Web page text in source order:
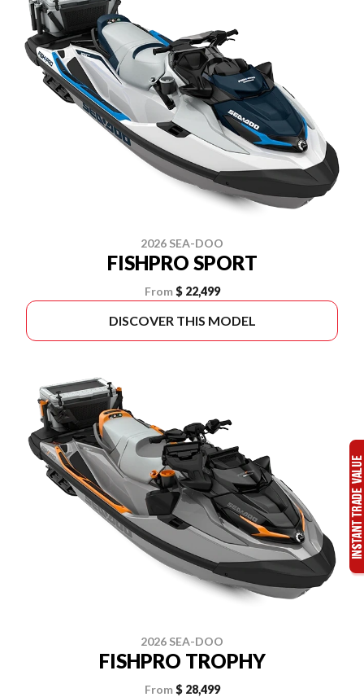
2026 SEA-DOO
FISHPRO SPORT
From $ 22,499
DISCOVER THIS MODEL
2026 SEA-DOO
FISHPRO TROPHY
From $ 28,499